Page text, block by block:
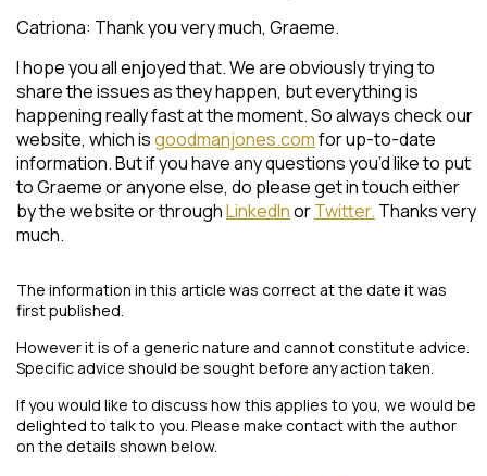
Catriona: Thank you very much, Graeme.
I hope you all enjoyed that. We are obviously trying to
share the issues as they happen, but everything is
happening really fast at the moment. So always check our
website, which isgoodmanjones.comfor up-to-date
information. But if you have any questions you’d like to put
to Graeme or anyone else, do please get in touch either
by the website or throughLinkedInorTwitter. Thanks very
much.
The information in this article was correct at the date it was
first published.
However it is of a generic nature and cannot constitute advice.
Specific advice should be sought before any action taken.
If you would like to discuss how this applies to you, we would be
delighted to talk to you. Please make contact with the author
on the details shown below.